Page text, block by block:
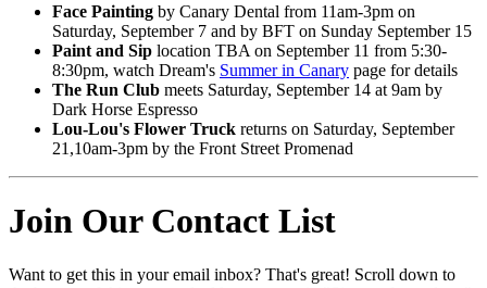
Face Painting by Canary Dental from 11am-3pm on
Saturday, September 7 and by BFT on Sunday September 15
Paint and Sip location TBA on September 11 from 5:30-
8:30pm, watch Dream's Summer in Canary page for details
The Run Club meets Saturday, September 14 at 9am by
Dark Horse Espresso
Lou-Lou's Flower Truck returns on Saturday, September
21,10am-3pm by the Front Street Promenad
Join Our Contact List
Want to get this in your email inbox? That's great! Scroll down to